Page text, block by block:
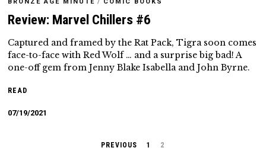
BRONZE AGE MINUTE / COMIC BOOKS
Review: Marvel Chillers #6
Captured and framed by the Rat Pack, Tigra soon comes
face-to-face with Red Wolf … and a surprise big bad! A
one-off gem from Jenny Blake Isabella and John Byrne.
READ
07/19/2021
PREVIOUS 1 2